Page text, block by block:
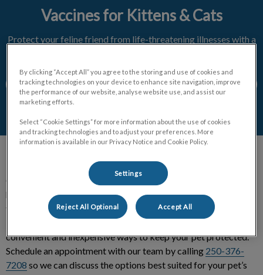
Vaccines for Kittens & Cats
Protect your feline friend from life-threatening illnesses with a
Contact Us
Congratulations on welcoming an adorable kitten in your
home! As you may already know, vaccines will provide your
furry friend with immunity against harmful diseases and
infections, so they can live long and healthy lives. Vaccines are
convenient and inexpensive ways to keep your pet protected.
Schedule an appointment with our team by calling 250-376-
7208 so we can discuss the options best suited for your pet’s
By clicking “Accept All” you agree to the storing and use of cookies and
tracking technologies on your device to enhance site navigation, improve
the performance of our website, analyse website use, and assist our
marketing efforts.
Select “Cookie Settings” for more information about the use of cookies
and tracking technologies and to adjust your preferences. More
information is available in our Privacy Notice and Cookie Policy.
Settings
Reject All Optional Accept All